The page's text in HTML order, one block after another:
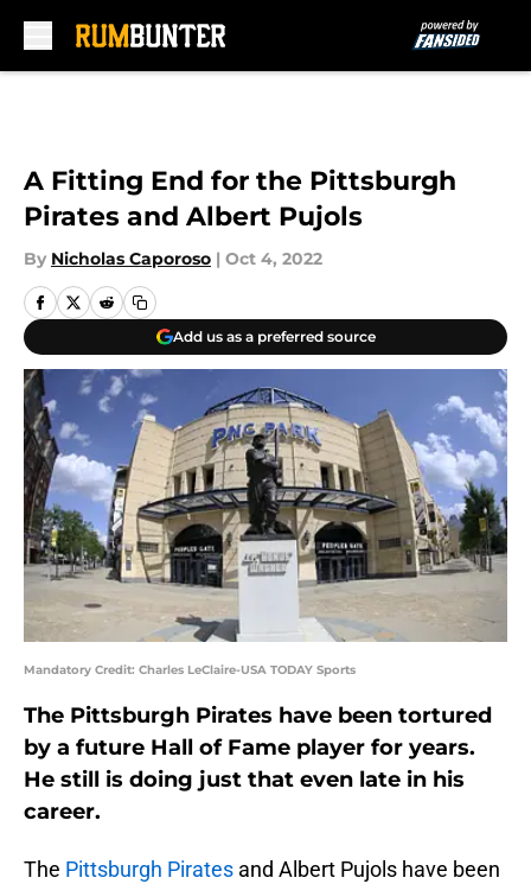
A Fitting End for the Pittsburgh
Pirates and Albert Pujols
By Nicholas Caporoso | Oct 4, 2022
Add us as a preferred source
Mandatory Credit: Charles LeClaire-USA TODAY Sports
The Pittsburgh Pirates have been tortured
by a future Hall of Fame player for years.
He still is doing just that even late in his
career.
The Pittsburgh Pirates and Albert Pujols have been